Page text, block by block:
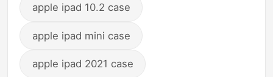
apple ipad 10.2 case
apple ipad mini case
apple ipad 2021 case